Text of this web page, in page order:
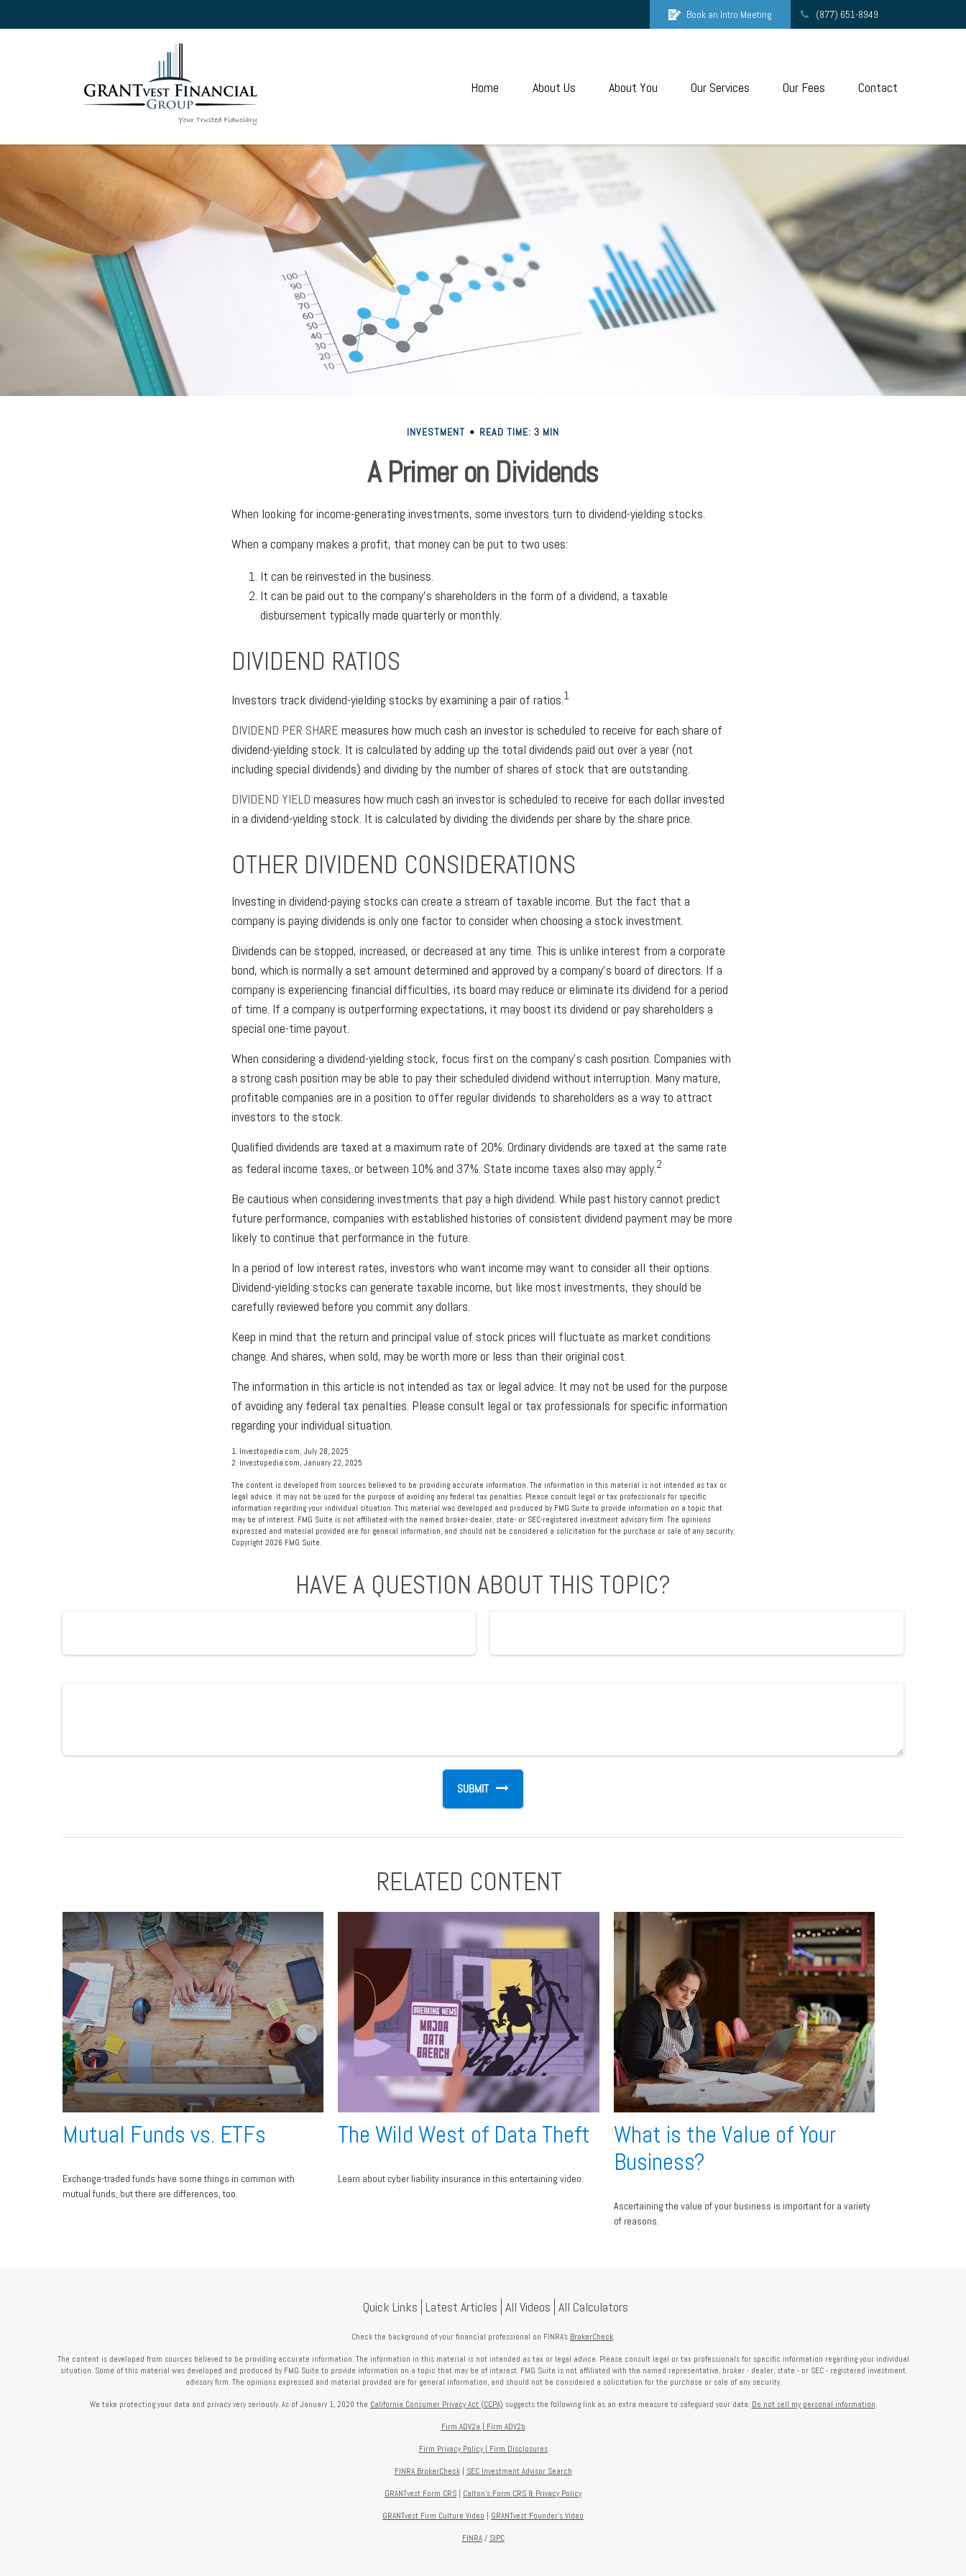
Book an Intro Meeting (877) 651-8949
Home About Us About You Our Services Our Fees Contact
INVESTMENT READ TIME: 3 MIN
A Primer on Dividends
When looking for income-generating investments, some investors turn to dividend-yielding stocks.
When a company makes a profit, that money can be put to two uses:
It can be reinvested in the business.
It can be paid out to the company's shareholders in the form of a dividend, a taxable
disbursement typically made quarterly or monthly.
DIVIDEND RATIOS
Investors track dividend-yielding stocks by examining a pair of ratios.1
DIVIDEND PER SHARE measures how much cash an investor is scheduled to receive for each share of
dividend-yielding stock. It is calculated by adding up the total dividends paid out over a year (not
including special dividends) and dividing by the number of shares of stock that are outstanding.
DIVIDEND YIELD measures how much cash an investor is scheduled to receive for each dollar invested
in a dividend-yielding stock. It is calculated by dividing the dividends per share by the share price.
OTHER DIVIDEND CONSIDERATIONS
Investing in dividend-paying stocks can create a stream of taxable income. But the fact that a
company is paying dividends is only one factor to consider when choosing a stock investment.
Dividends can be stopped, increased, or decreased at any time. This is unlike interest from a corporate
bond, which is normally a set amount determined and approved by a company's board of directors. If a
company is experiencing financial difficulties, its board may reduce or eliminate its dividend for a period
of time. If a company is outperforming expectations, it may boost its dividend or pay shareholders a
special one-time payout.
When considering a dividend-yielding stock, focus first on the company's cash position. Companies with
a strong cash position may be able to pay their scheduled dividend without interruption. Many mature,
profitable companies are in a position to offer regular dividends to shareholders as a way to attract
investors to the stock.
Qualified dividends are taxed at a maximum rate of 20%. Ordinary dividends are taxed at the same rate
as federal income taxes, or between 10% and 37%. State income taxes also may apply.2
Be cautious when considering investments that pay a high dividend. While past history cannot predict
future performance, companies with established histories of consistent dividend payment may be more
likely to continue that performance in the future.
In a period of low interest rates, investors who want income may want to consider all their options.
Dividend-yielding stocks can generate taxable income, but like most investments, they should be
carefully reviewed before you commit any dollars.
Keep in mind that the return and principal value of stock prices will fluctuate as market conditions
change. And shares, when sold, may be worth more or less than their original cost.
The information in this article is not intended as tax or legal advice. It may not be used for the purpose
of avoiding any federal tax penalties. Please consult legal or tax professionals for specific information
regarding your individual situation.
1. Investopedia.com, July 28, 2025
2. Investopedia.com, January 22, 2025
The content is developed from sources believed to be providing accurate information. The information in this material is not intended as tax or
legal advice. It may not be used for the purpose of avoiding any federal tax penalties. Please consult legal or tax professionals for specific
information regarding your individual situation. This material was developed and produced by FMG Suite to provide information on a topic that
may be of interest. FMG Suite is not affiliated with the named broker-dealer, state- or SEC-registered investment advisory firm. The opinions
expressed and material provided are for general information, and should not be considered a solicitation for the purchase or sale of any security.
Copyright 2026 FMG Suite.
HAVE A QUESTION ABOUT THIS TOPIC?
RELATED CONTENT
Mutual Funds vs. ETFs
Exchange-traded funds have some things in common with
mutual funds, but there are differences, too.
The Wild West of Data Theft
Learn about cyber liability insurance in this entertaining video.
What is the Value of Your
Business?
Ascertaining the value of your business is important for a variety
of reasons.
Quick Links Latest Articles All Videos All Calculators
Check the background of your financial professional on FINRA's BrokerCheck.
The content is developed from sources believed to be providing accurate information. The information in this material is not intended as tax or legal advice. Please consult legal or tax professionals for specific information regarding your individual
situation. Some of this material was developed and produced by FMG Suite to provide information on a topic that may be of interest. FMG Suite is not affiliated with the named representative, broker - dealer, state - or SEC - registered investment
advisory firm. The opinions expressed and material provided are for general information, and should not be considered a solicitation for the purchase or sale of any security.
We take protecting your data and privacy very seriously. As of January 1, 2020 the California Consumer Privacy Act (CCPA) suggests the following link as an extra measure to safeguard your data: Do not sell my personal information.
Firm ADV2a Firm ADV2b
Firm Privacy Policy Firm Disclosures
FINRA BrokerCheck| SEC Investment Advisor Search
GRANTvest Form CRS Calton's Form CRS & Privacy Policy
GRANTvest Firm Culture Video GRANTvest Founder's Video
FINRA/ SIPC